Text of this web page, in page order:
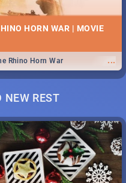
HORN WAR | MOVIE
...
Rhino Horn War
NEW REST